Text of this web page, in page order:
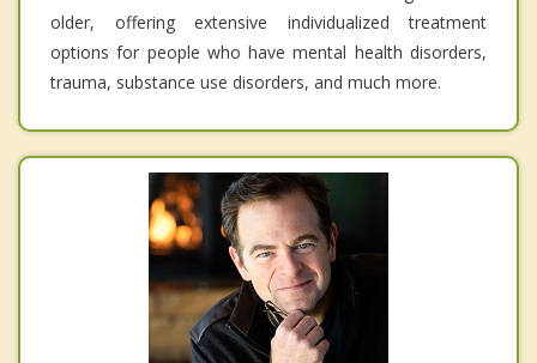
older, offering extensive individualized treatment
options for people who have mental health disorders,
trauma, substance use disorders, and much more.